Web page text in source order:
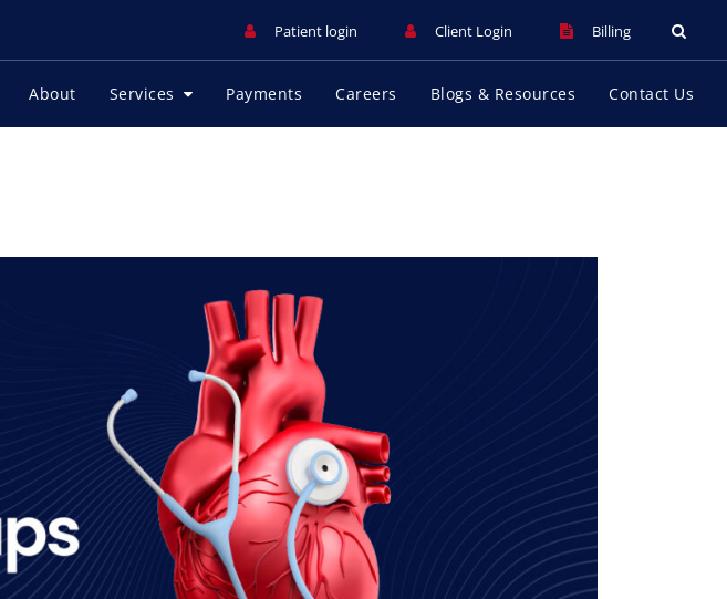
Patient login Client Login Billing
About Services Payments Careers Blogs & Resources Contact Us